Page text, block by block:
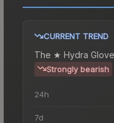
CURRENT TREND
The ★ Hydra
Strongly bearish
24h
7d